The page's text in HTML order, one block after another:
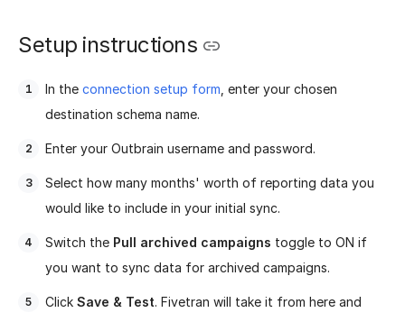
Setup instructions
In the connection setup form , enter your chosen
destination schema name.
Enter your Outbrain username and password.
Select how many months' worth of reporting data you
would like to include in your initial sync.
Switch the Pull archived campaigns toggle to ON if
you want to sync data for archived campaigns.
Click Save & Test. Fivetran will take it from here and